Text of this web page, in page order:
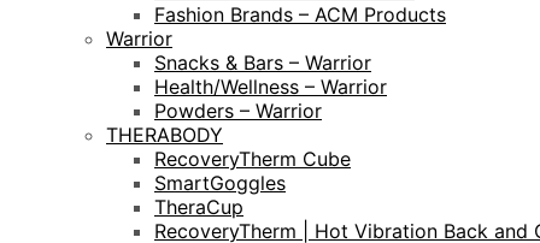
Fashion Brands – ACM Products
Warrior
Snacks & Bars – Warrior
Health/Wellness – Warrior
Powders – Warrior
THERABODY
RecoveryTherm Cube
SmartGoggles
TheraCup
RecoveryTherm | Hot Vibration Back and